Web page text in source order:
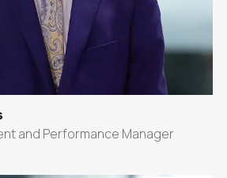
and Performance Manager